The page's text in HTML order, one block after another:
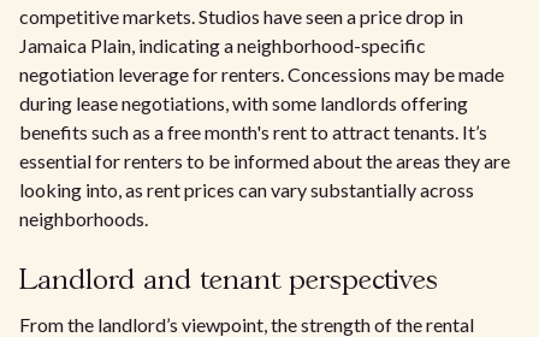
competitive markets. Studios have seen a price drop in
Jamaica Plain, indicating a neighborhood-specific
negotiation leverage for renters. Concessions may be made
during lease negotiations, with some landlords offering
benefits such as a free month's rent to attract tenants. It’s
essential for renters to be informed about the areas they are
looking into, as rent prices can vary substantially across
neighborhoods.
Landlord and tenant perspectives
From the landlord’s viewpoint, the strength of the rental